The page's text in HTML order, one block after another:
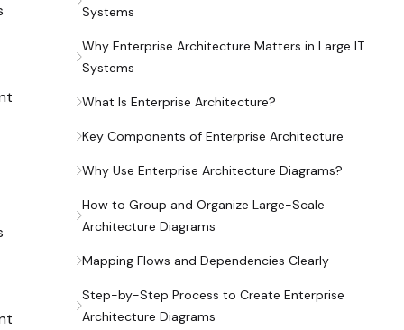
Systems
Why Enterprise Architecture Matters in Large IT
Systems
What Is Enterprise Architecture?
Key Components of Enterprise Architecture
Why Use Enterprise Architecture Diagrams?
How to Group and Organize Large-Scale
Architecture Diagrams
Mapping Flows and Dependencies Clearly
Step-by-Step Process to Create Enterprise
Architecture Diagrams